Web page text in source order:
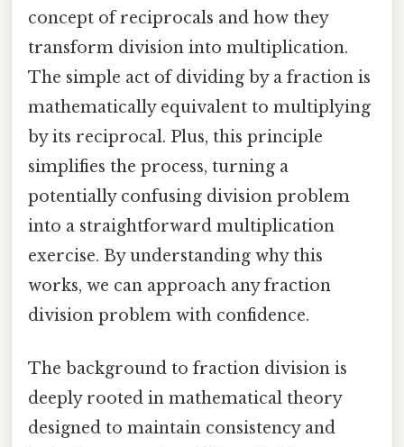
concept of reciprocals and how they
transform division into multiplication.
The simple act of dividing by a fraction is
mathematically equivalent to multiplying
by its reciprocal. Plus, this principle
simplifies the process, turning a
potentially confusing division problem
into a straightforward multiplication
exercise. By understanding why this
works, we can approach any fraction
division problem with confidence.
The background to fraction division is
deeply rooted in mathematical theory
designed to maintain consistency and